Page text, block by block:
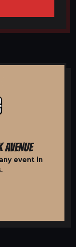
AVENUE
event in